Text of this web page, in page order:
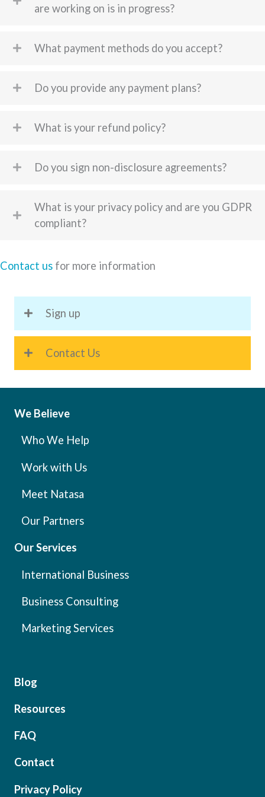
are working on is in progress?
What payment methods do you accept?
Do you provide any payment plans?
What is your refund policy?
Do you sign non-disclosure agreements?
What is your privacy policy and are you GDPR
compliant?
Contact us for more information
Sign up
Contact Us
We Believe
Who We Help
Work with Us
Meet Natasa
Our Partners
Our Services
International Business
Business Consulting
Marketing Services
Blog
Resources
FAQ
Contact
Privacy Policy